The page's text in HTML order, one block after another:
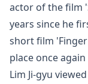
actor of the film
years since he
short film
place once
Lim Ji-gyu